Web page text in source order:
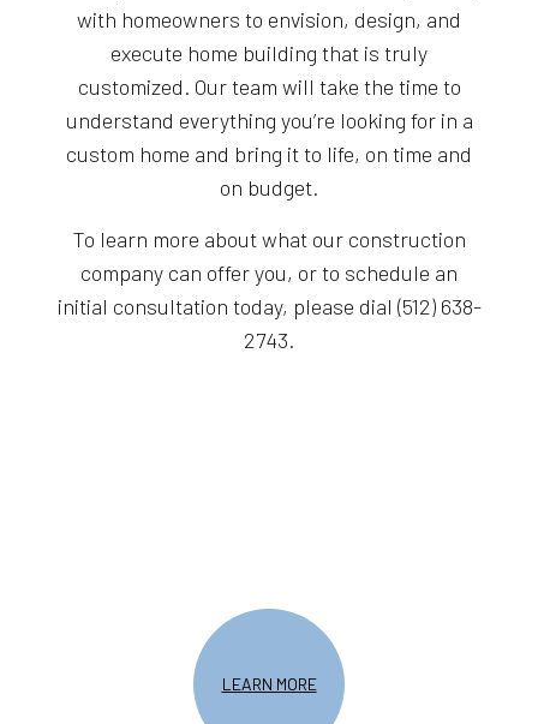
with homeowners to envision, design, and
execute home building that is truly
customized. Our team will take the time to
understand everything you’re looking for in a
custom home and bring it to life, on time and
on budget.
To learn more about what our construction
company can offer you, or to schedule an
initial consultation today, please dial (512) 638-
2743.
LEARN MORE